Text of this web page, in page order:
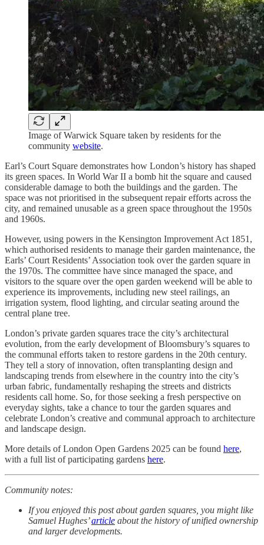
Image of Warwick Square taken by residents for the
community website.
Earl’s Court Square demonstrates how London’s history has shaped
its green spaces. In World War II a bomb hit the square and caused
considerable damage to both the buildings and the garden. The
space was not prioritised in the subsequent repair efforts across the
city, and remained unusable as a green space throughout the 1950s
and 1960s.
However, using powers in the Kensington Improvement Act 1851,
which authorised residents to manage their garden maintenance, the
Earls’ Court Residents’ Association took over the garden square in
the 1970s. The committee have since managed the space, and
visitors to the square over the open garden weekend will be able to
experience its improvements, including new steel railings, an
irrigation system, flood lighting, and circular seating around the
central plane tree.
London’s private garden squares trace the city’s architectural
evolution, from the early development of Bloomsbury’s squares to
the communal efforts taken to restore gardens in the 20th century.
They tell a story of innovation, often transplanting design and
landscaping trends from elsewhere in the country into the city’s
urban fabric, fundamentally reshaping the streets and districts
residents call home. So, for those seeking a fresh perspective on
everyday sights, take a chance to tour the garden squares and
celebrate London’s creative and communal approach to architecture
and landscape design.
More details of London Open Gardens 2025 can be found here,
with a full list of participating gardens here.
Community notes:
If you enjoyed this post about garden squares, you might like
Samuel Hughes’article about the history of unified ownership
and larger developments.